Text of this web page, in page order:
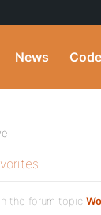
News
the forum topic